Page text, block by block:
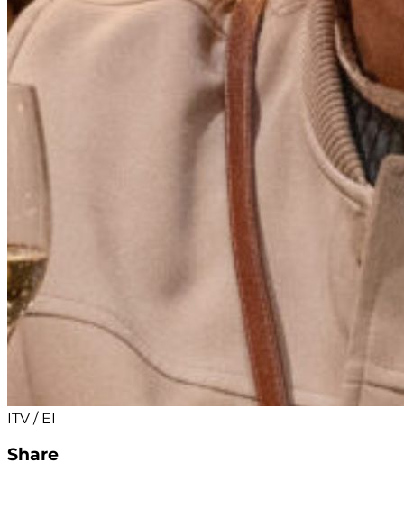
ITV / EI
Share